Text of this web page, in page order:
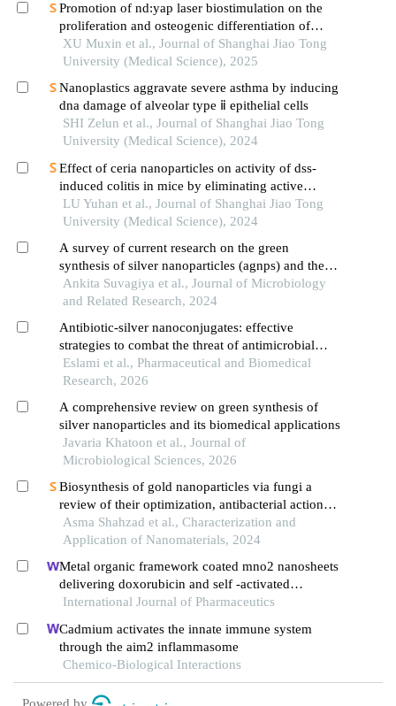
Promotion of nd:yap laser biostimulation on the
proliferation and osteogenic differentiation of
human periodontal ligament cells through wnt/β-
catenin signaling pathway
XU Muxin et al., Journal of Shanghai Jiao Tong
University (Medical Science), 2025
Nanoplastics aggravate severe asthma by inducing
dna damage of alveolar type ⅱ epithelial cells
SHI Zelun et al., Journal of Shanghai Jiao Tong
University (Medical Science), 2024
Effect of ceria nanoparticles on activity of dss-
induced colitis in mice by eliminating active
oxygen species
LU Yuhan et al., Journal of Shanghai Jiao Tong
University (Medical Science), 2024
A survey of current research on the green
synthesis of silver nanoparticles (agnps) and their
antimicrobial properties
Ankita Suvagiya et al., Journal of Microbiology
and Related Research, 2024
Antibiotic-silver nanoconjugates: effective
strategies to combat the threat of antimicrobial
resistance
Eslami et al., Pharmaceutical and Biomedical
Research, 2026
A comprehensive review on green synthesis of
silver nanoparticles and its biomedical applications
Javaria Khatoon et al., Journal of
Microbiological Sciences, 2026
Biosynthesis of gold nanoparticles via fungi a
review of their optimization, antibacterial action
and applications
Asma Shahzad et al., Characterization and
Application of Nanomaterials, 2024
Metal organic framework coated mno2 nanosheets
delivering doxorubicin and self -activated
dnazyme for chemo-gene combinatorial treatment
International Journal of Pharmaceutics
Cadmium activates the innate immune system
through the aim2 inflammasome
Chemico-Biological Interactions
Powered by